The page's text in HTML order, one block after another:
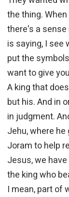
the thing.
there's a
is saying, I see
put the
want to give
A king that
but his. And in
in judgment.
Jehu, where
Joram to help
Jesus, we
the king who
I mean, part of